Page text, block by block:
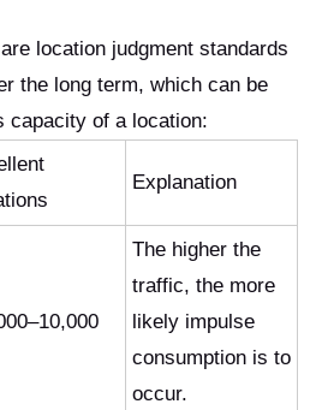
location judgment standards
the long term, which can be
capacity of a location:
Explanation
The higher the
traffic, the more
likely impulse
consumption is to
occur.